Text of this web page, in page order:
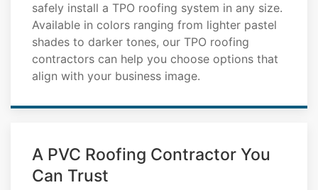
safely install a TPO roofing system in any size.
Available in colors ranging from lighter pastel
shades to darker tones, our TPO roofing
contractors can help you choose options that
align with your business image.
A PVC Roofing Contractor You
Can Trust